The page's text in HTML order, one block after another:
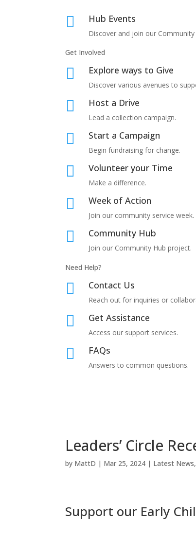
 Hub Events
Discover and join our Community
Get Involved
 Explore ways to Give
Discover various avenues to
 Host a Drive
Lead a collection campaign.
 Start a Campaign
Begin fundraising for change.
 Volunteer your Time
Make a difference.
 Week of Action
Join our community service week.
 Community Hub
Join our Community Hub project.
Need Help?
 Contact Us
Reach out for inquiries or
 Get Assistance
Access our support services.
 FAQs
Answers to common questions.
Leaders’ Circle
by MattD | Mar 25, 2024 | Latest News,
Support our Early